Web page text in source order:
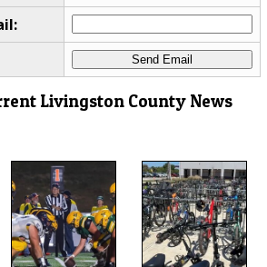
Livingston County News